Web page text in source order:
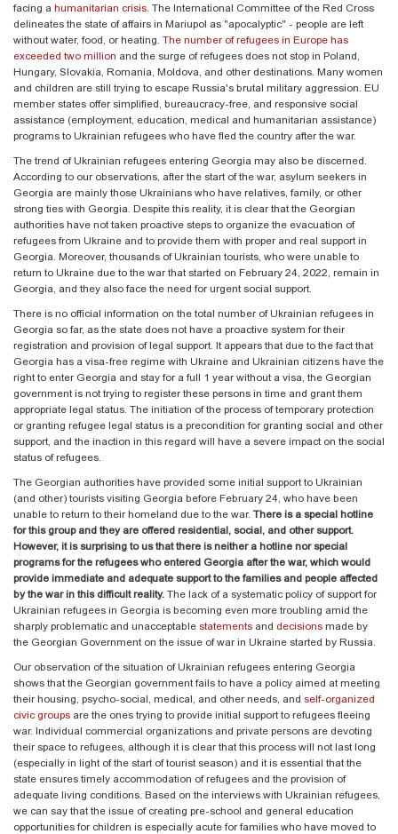
facing a humanitarian crisis. The International Committee of the Red Cross
delineates the state of affairs in Mariupol as "apocalyptic" - people are left
without water, food, or heating. The number of refugees in Europe has
exceeded two million and the surge of refugees does not stop in Poland,
Hungary, Slovakia, Romania, Moldova, and other destinations. Many women
and children are still trying to escape Russia's brutal military aggression. EU
member states offer simplified, bureaucracy-free, and responsive social
assistance (employment, education, medical and humanitarian assistance)
programs to Ukrainian refugees who have fled the country after the war.
The trend of Ukrainian refugees entering Georgia may also be discerned.
According to our observations, after the start of the war, asylum seekers in
Georgia are mainly those Ukrainians who have relatives, family, or other
strong ties with Georgia. Despite this reality, it is clear that the Georgian
authorities have not taken proactive steps to organize the evacuation of
refugees from Ukraine and to provide them with proper and real support in
Georgia. Moreover, thousands of Ukrainian tourists, who were unable to
return to Ukraine due to the war that started on February 24, 2022, remain in
Georgia, and they also face the need for urgent social support.
There is no official information on the total number of Ukrainian refugees in
Georgia so far, as the state does not have a proactive system for their
registration and provision of legal support. It appears that due to the fact that
Georgia has a visa-free regime with Ukraine and Ukrainian citizens have the
right to enter Georgia and stay for a full 1 year without a visa, the Georgian
government is not trying to register these persons in time and grant them
appropriate legal status. The initiation of the process of temporary protection
or granting refugee legal status is a precondition for granting social and other
support, and the inaction in this regard will have a severe impact on the social
status of refugees.
The Georgian authorities have provided some initial support to Ukrainian
(and other) tourists visiting Georgia before February 24, who have been
unable to return to their homeland due to the war. There is a special hotline
for this group and they are offered residential, social, and other support.
However, it is surprising to us that there is neither a hotline nor special
programs for the refugees who entered Georgia after the war, which would
provide immediate and adequate support to the families and people affected
by the war in this difficult reality. The lack of a systematic policy of support for
Ukrainian refugees in Georgia is becoming even more troubling amid the
sharply problematic and unacceptable statements and decisions made by
the Georgian Government on the issue of war in Ukraine started by Russia.
Our observation of the situation of Ukrainian refugees entering Georgia
shows that the Georgian government fails to have a policy aimed at meeting
their housing, psycho-social, medical, and other needs, and self-organized
civic groups are the ones trying to provide initial support to refugees fleeing
war. Individual commercial organizations and private persons are devoting
their space to refugees, although it is clear that this process will not last long
(especially in light of the start of tourist season) and it is essential that the
state ensures timely accommodation of refugees and the provision of
adequate living conditions. Based on the interviews with Ukrainian refugees,
we can say that the issue of creating pre-school and general education
opportunities for children is especially acute for families who have moved to